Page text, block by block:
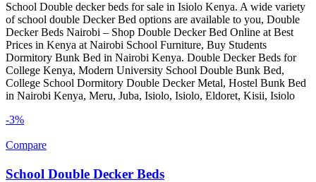
School Double decker beds for sale in Isiolo Kenya. A wide variety
of school double Decker Bed options are available to you, Double
Decker Beds Nairobi – Shop Double Decker Bed Online at Best
Prices in Kenya at Nairobi School Furniture, Buy Students
Dormitory Bunk Bed in Nairobi Kenya. Double Decker Beds for
College Kenya, Modern University School Double Bunk Bed,
College School Dormitory Double Decker Metal, Hostel Bunk Bed
in Nairobi Kenya, Meru, Juba, Isiolo, Isiolo, Eldoret, Kisii, Isiolo
-3%
Compare
School Double Decker Beds